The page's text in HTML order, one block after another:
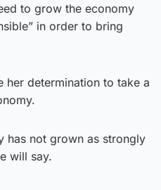
to grow the economy
in order to bring
her determination to take a
has not grown as strongly
will say.